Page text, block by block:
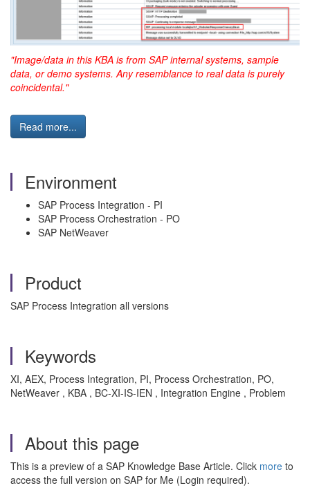
"Image/data in this KBA is from SAP internal systems, sample
data, or demo systems. Any resemblance to real data is purely
coincidental."
Read more...
Environment
SAP Process Integration - PI
SAP Process Orchestration - PO
SAP NetWeaver
Product
SAP Process Integration all versions
Keywords
XI, AEX, Process Integration, PI, Process Orchestration, PO,
NetWeaver , KBA , BC-XI-IS-IEN , Integration Engine , Problem
About this page
This is a preview of a SAP Knowledge Base Article. Click more to
access the full version on SAP for Me (Login required).